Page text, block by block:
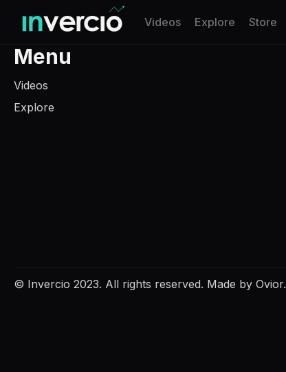
Videos
Explore Store
Menu
Videos
Explore
© Invercio 2023. All rights reserved. Made by Ovior.